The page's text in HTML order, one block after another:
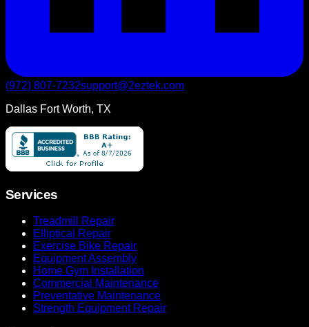
(972) 807-7232support@2eztek.com
Dallas Fort Worth, TX
Services
Treadmill Repair
Elliptical Repair
Exercise Bike Repair
Equipment Assembly
Home Gym Installation
Commercial Maintenance
Preventative Maintenance
Strength Equipment Repair